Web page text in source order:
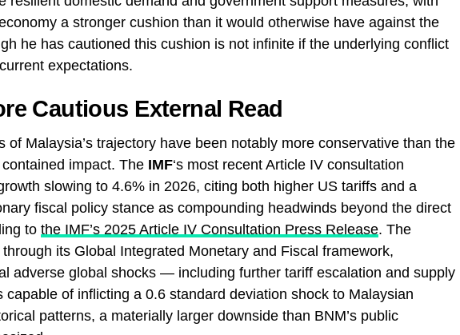
a stronger cushion than it would otherwise have against the
he has cautioned this cushion is not infinite if the underlying conflict
expectations.
Cautious External Read
of Malaysia’s trajectory have been notably more conservative than the
impact. The IMF‘s most recent Article IV consultation
slowing to 4.6% in 2026, citing both higher US tariffs and a
fiscal policy stance as compounding headwinds beyond the direct
to the IMF’s 2025 Article IV Consultation Press Release. The
through its Global Integrated Monetary and Fiscal framework,
adverse global shocks — including further tariff escalation and supply
of inflicting a 0.6 standard deviation shock to Malaysian
patterns, a materially larger downside than BNM’s public